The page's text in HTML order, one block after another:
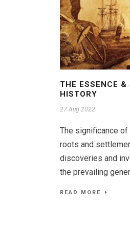
THE ESSENCE &
HISTORY
27 Aug 2022
The significance
roots and
discoveries and
the prevailing
READ MORE